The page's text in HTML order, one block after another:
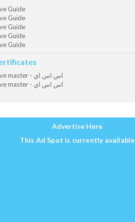
Guide
Guide
Guide
Guide
Guide
Dive master - اس اس اي
Dive master - اس اس اي
Advertise Here
This Ad Spot is currently available